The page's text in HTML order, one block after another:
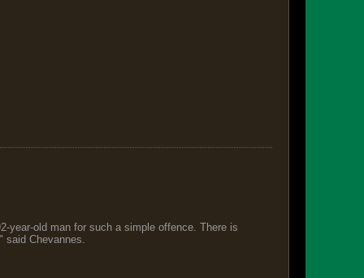
year-old man for such a simple offence. There is
said Chevannes.